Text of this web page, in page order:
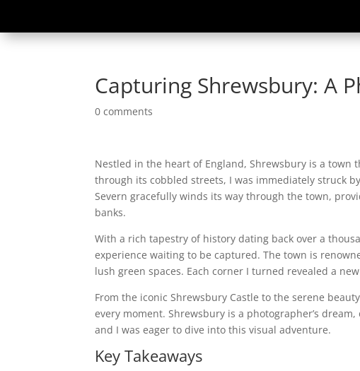
Capturing Shrewsbury: A
0 comments
Nestled in the heart of England, Shrewsbury is a
through its cobbled streets, I was immediately struck
Severn gracefully winds its way through the town,
banks.
With a rich tapestry of history dating back over a
experience waiting to be captured. The town is
lush green spaces. Each corner I turned revealed a
From the iconic Shrewsbury Castle to the serene
every moment. Shrewsbury is a photographer’s
and I was eager to dive into this visual adventure.
Key Takeaways